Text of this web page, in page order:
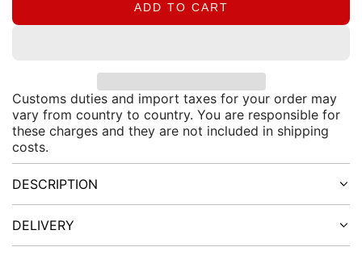
p
r
i
c
e
ADD TO CART
L
N
G
.
Customs duties and import taxes for your order may
vary from country to country. You are responsible for
these charges and they are not included in shipping
costs.
DESCRIPTION
DELIVERY